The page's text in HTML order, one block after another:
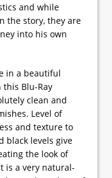
and while
the story, they are
into his own
in a beautiful
Blu-Ray
clean and
Level of
and texture to
black levels give
the look of
is a very natural-